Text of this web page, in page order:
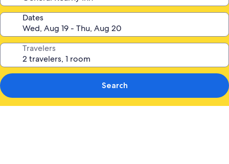
Dates
Travelers
Search